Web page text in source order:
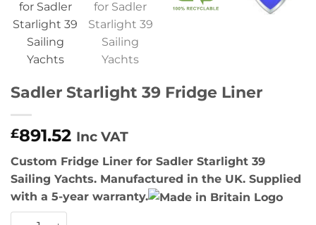
Sadler Starlight 39 Fridge Liner
£891.52 Inc VAT
Custom Fridge Liner for Sadler Starlight 39
Sailing Yachts. Manufactured in the UK. Supplied
with a 5-year warranty.
Sadler Starlight 39 Fridge Liner quantity